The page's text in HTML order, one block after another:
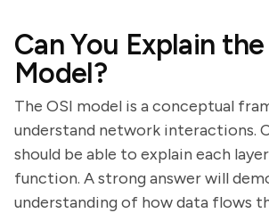
Can You Explain the
Model?
The OSI model is a conceptual
understand network interactions.
should be able to explain each
function. A strong answer will
understanding of how data flows